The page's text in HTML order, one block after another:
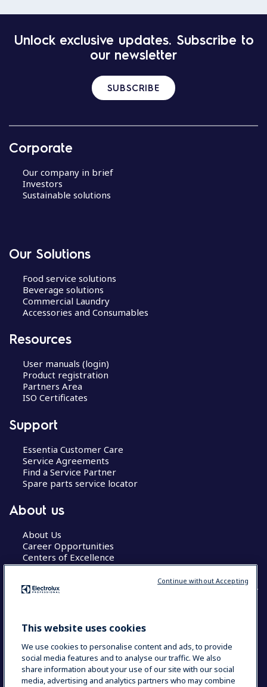
Unlock exclusive updates. Subscribe to
our newsletter
SUBSCRIBE
Corporate
Our company in brief
Investors
Sustainable solutions
Our Solutions
Food service solutions
Beverage solutions
Commercial Laundry
Accessories and Consumables
Resources
User manuals (login)
Product registration
Partners Area
ISO Certificates
Support
Essentia Customer Care
Service Agreements
Find a Service Partner
Spare parts service locator
About us
About Us
Career Opportunities
Centers of Excellence
COUNTRY AND LANGUAGE
Data Privacy Statement Cookie Policy
This website uses cookies
We use cookies to personalise content and ads, to provide
social media features and to analyse our traffic. We also
share information about your use of our site with our social
media, advertising and analytics partners who may combine
Continue without Accepting